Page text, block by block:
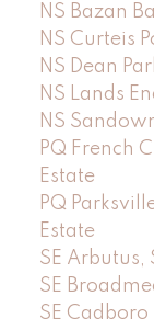
NS Bazan
NS Curteis
NS Dean
NS Lands
NS
PQ French
Estate
PQ
Estate
SE Arbutus,
SE
SE Cadboro